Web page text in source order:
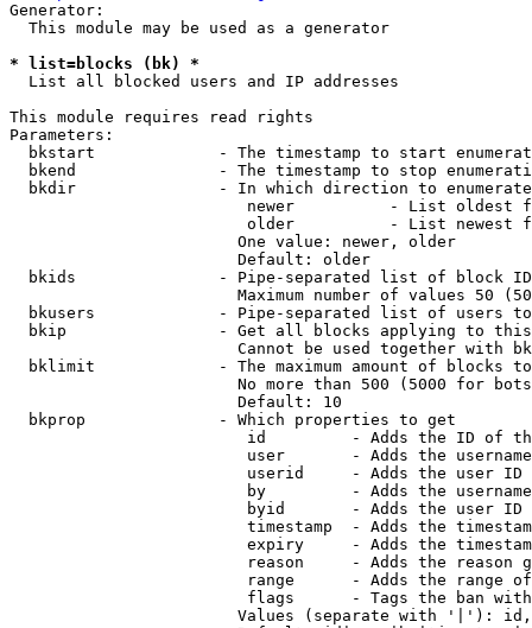
Generator:
  This module may be used as a generator
* list=blocks (bk) *
  List all blocked users and IP addresses
This module requires read rights
Parameters:
bkstart             - The timestamp to start
bkend               - The timestamp to stop
  bkdir               - In which direction to enumerate
newer          - List oldest
older          - List newest
                        One value: newer, older
                        Default: older
bkids               - Pipe-separated list of block
Maximum number of values 50
bkusers             - Pipe-separated list of users
bkip                - Get all blocks applying to
Cannot be used together with
bklimit             - The maximum amount of blocks
No more than 500 (5000 for
                        Default: 10
  bkprop              - Which properties to get
id         - Adds the ID of
user       - Adds the
userid     - Adds the user ID
by         - Adds the
byid       - Adds the user ID
timestamp  - Adds the
expiry     - Adds the
reason     - Adds the reason
range      - Adds the range
flags      - Tags the ban
Values (separate with '|'):